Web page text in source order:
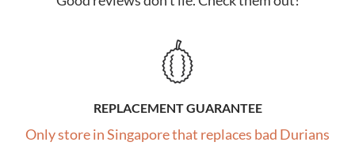
REPLACEMENT GUARANTEE
Only store in Singapore that replaces bad Durians